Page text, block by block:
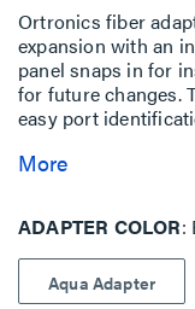
Ortronics fiber
expansion with an
panel snaps in for
for future changes.
easy port
More
ADAPTER COLOR
Aqua Adapter